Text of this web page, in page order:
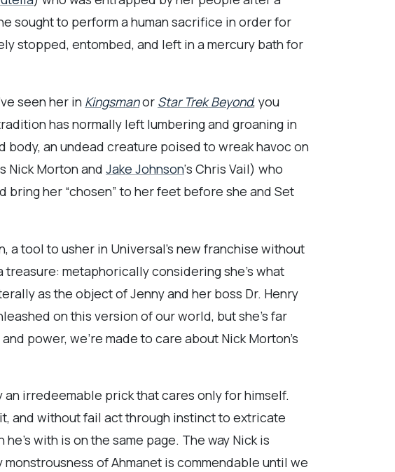
sought to perform a human sacrifice in order for
stopped, entombed, and left in a mercury bath for
seen her in Kingsmanor Star Trek Beyond, you
has normally left lumbering and groaning in
an undead creature poised to wreak havoc on
Nick Morton and Jake Johnson‘s Chris Vail) who
her “chosen” to her feet before she and Set
a tool to usher in Universal’s new franchise without
metaphorically considering she’s what
as the object of Jenny and her boss Dr. Henry
on this version of our world, but she’s far
power, we’re made to care about Nick Morton’s
an irredeemable prick that cares only for himself.
and without fail act through instinct to extricate
with is on the same page. The way Nick is
of Ahmanet is commendable until we